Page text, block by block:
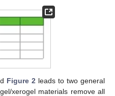
Figure 2 leads to two general
xerogel materials remove all